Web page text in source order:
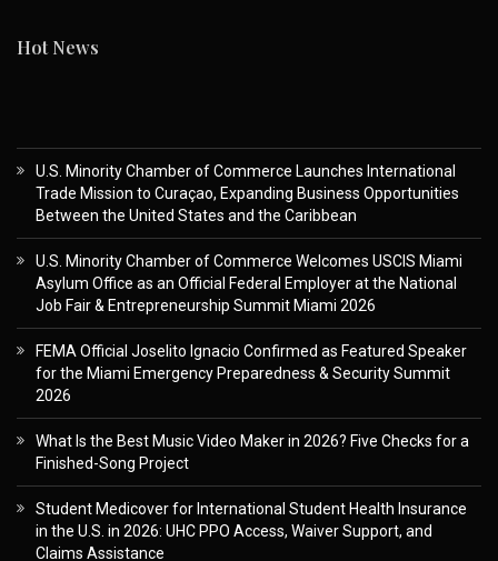
Hot News
U.S. Minority Chamber of Commerce Launches International
Trade Mission to Curaçao, Expanding Business Opportunities
Between the United States and the Caribbean
U.S. Minority Chamber of Commerce Welcomes USCIS Miami
Asylum Office as an Official Federal Employer at the National
Job Fair & Entrepreneurship Summit Miami 2026
FEMA Official Joselito Ignacio Confirmed as Featured Speaker
for the Miami Emergency Preparedness & Security Summit
2026
What Is the Best Music Video Maker in 2026? Five Checks for a
Finished-Song Project
Student Medicover for International Student Health Insurance
in the U.S. in 2026: UHC PPO Access, Waiver Support, and
Claims Assistance